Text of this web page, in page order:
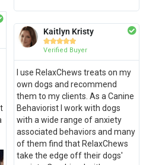
Kaitlyn Kristy

Verified Buyer
I use RelaxChews treats on my
own dogs and recommend
them to my clients. As a Canine
Behaviorist I work with dogs
with a wide range of anxiety
associated behaviors and many
of them find that RelaxChews
take the edge off their dogs'